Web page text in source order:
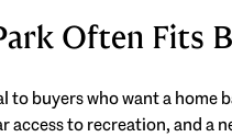
Often Fits
to buyers who want a
access to recreation, and a